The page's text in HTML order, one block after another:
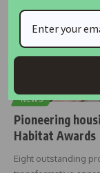
NEWS
Pioneering
Habitat Awards
Eight outstanding